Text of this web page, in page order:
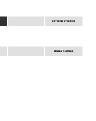
EXTREME STRETCH
HIGHLY DURABLE